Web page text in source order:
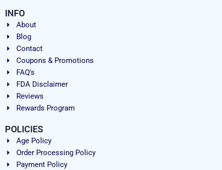
INFO
About
Blog
Contact
Coupons & Promotions
FAQ's
FDA Disclaimer
Reviews
Rewards Program
POLICIES
Age Policy
Order Processing Policy
Payment Policy